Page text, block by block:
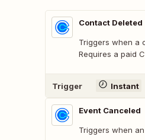
Contact Deleted
Triggers when a
Requires a paid
Trigger Instant
Event Canceled
Triggers when